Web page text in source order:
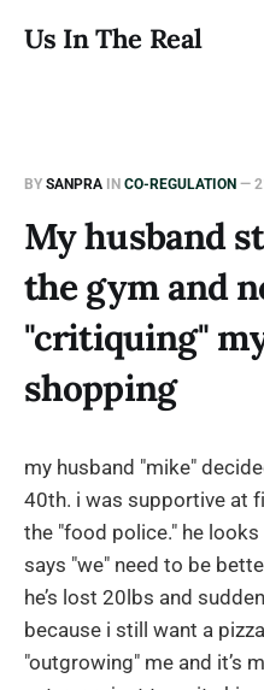
Us In The Real
BY SANPRA IN CO-REGULATION —
My husband
the gym and
"critiquing"
shopping
my husband "mike"
40th. i was supportive at
the "food police." he
says "we" need to be
he’s lost 20lbs and
because i still want a
"outgrowing" me and it’s